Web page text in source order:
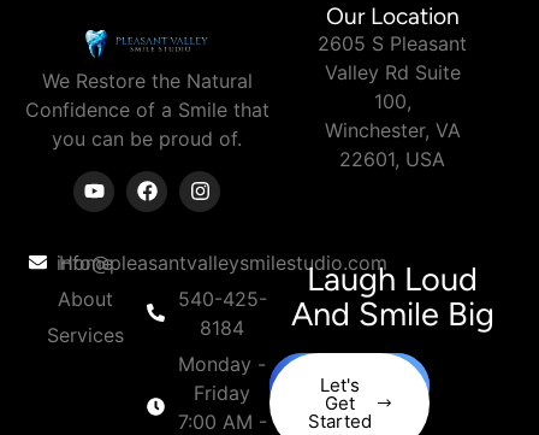
We Restore the Natural
Confidence of a Smile that
you can be proud of.
Home
About
Services
info@pleasantvalleysmilestudio.com
540-425-
8184
Monday -
Friday
7:00 AM -
Laugh Loud
And Smile Big
Let's
Get
Started
Our Location
2605 S Pleasant
Valley Rd Suite
100,
Winchester, VA
22601, USA